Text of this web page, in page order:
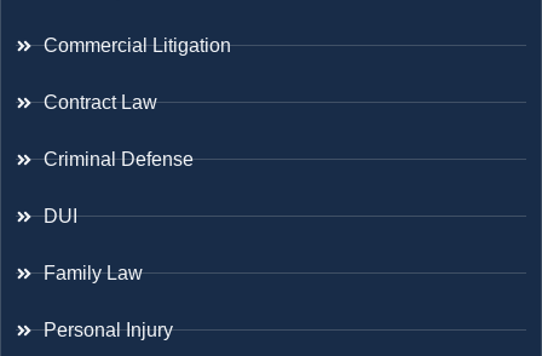
Commercial Litigation
Contract Law
Criminal Defense
DUI
Family Law
Personal Injury